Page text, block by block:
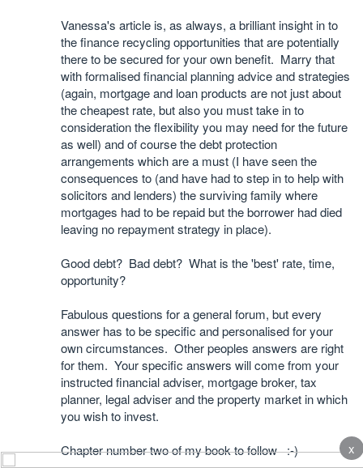
Vanessa's article is, as always, a brilliant insight in to
the finance recycling opportunities that are potentially
there to be secured for your own benefit. Marry that
with formalised financial planning advice and strategies
(again, mortgage and loan products are not just about
the cheapest rate, but also you must take in to
consideration the flexibility you may need for the future
as well) and of course the debt protection
arrangements which are a must (I have seen the
consequences to (and have had to step in to help with
solicitors and lenders) the surviving family where
mortgages had to be repaid but the borrower had died
leaving no repayment strategy in place).
Good debt? Bad debt? What is the 'best' rate, time,
opportunity?
Fabulous questions for a general forum, but every
answer has to be specific and personalised for your
own circumstances. Other peoples answers are right
for them. Your specific answers will come from your
instructed financial adviser, mortgage broker, tax
planner, legal adviser and the property market in which
you wish to invest.
Chapter number two of my book to follow :-)
x